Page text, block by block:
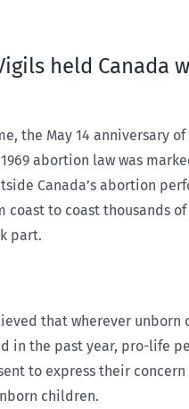
held Canada
the May 14 anniversary of
abortion law was
Canada’s abortion
coast to coast thousands of
part.
that wherever unborn
in the past year, pro-life
to express their concern
children.